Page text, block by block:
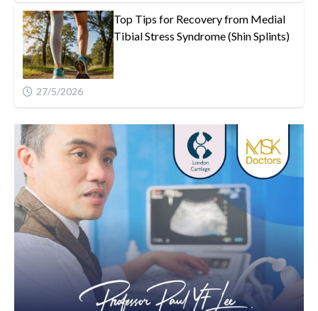
Top Tips for Recovery from Medial
Tibial Stress Syndrome (Shin Splints)
27/5/2026